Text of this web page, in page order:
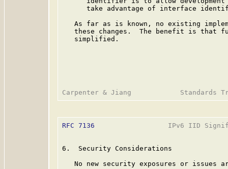
take advantage of interface
As far as is known, no existing
these changes.  The benefit is that
   simplified.
RFC 7136
IPv6 IID
6.  Security Considerations
No new security exposures or issues